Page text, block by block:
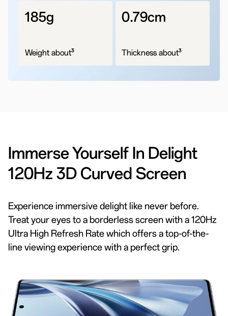
185g
Weight about3
0.79cm
Thickness about3
Immerse Yourself In Delight
120Hz 3D Curved Screen
Experience immersive delight like never before.
Treat your eyes to a borderless screen with a 120Hz
Ultra High Refresh Rate which offers a top-of-the-
line viewing experience with a perfect grip.